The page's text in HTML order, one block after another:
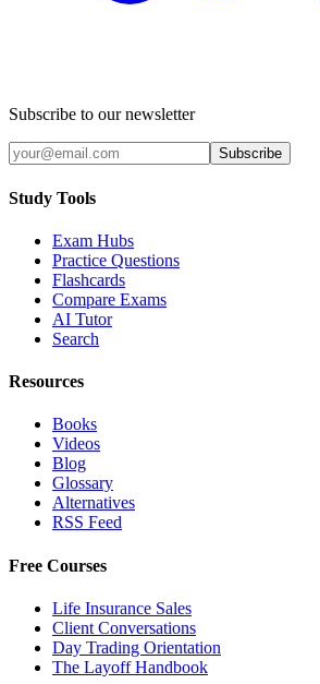
Subscribe to our newsletter
Subscribe
Study Tools
Exam Hubs
Practice Questions
Flashcards
Compare Exams
AI Tutor
Search
Resources
Books
Videos
Blog
Glossary
Alternatives
RSS Feed
Free Courses
Life Insurance Sales
Client Conversations
Day Trading Orientation
The Layoff Handbook